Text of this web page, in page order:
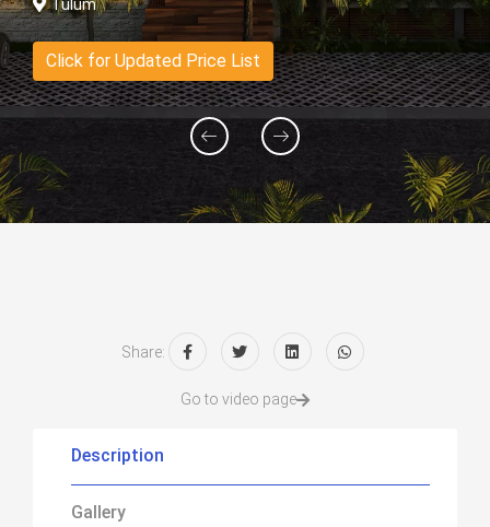
Tulum
Click for Updated Price List
Share:
Go to video page
Description
Gallery